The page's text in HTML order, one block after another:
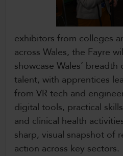
exhibitors from colleges
across Wales, the Fayre
showcase Wales’
talent, with apprentices
from VR tech and
digital tools, practical
and clinical health
sharp, visual snapshot of
action across key sectors.